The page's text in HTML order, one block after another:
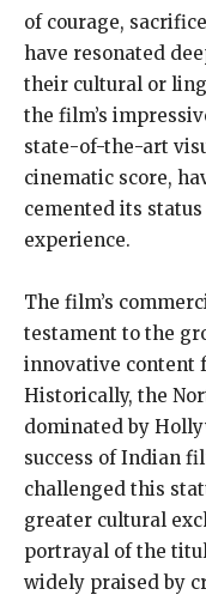
of courage,
have resonated
their cultural or
the film’s
state-of-the-art
cinematic score,
cemented its
experience.
The film’s
testament to the
innovative content
Historically, the
dominated by
success of Indian
challenged this
greater cultural
portrayal of the
widely praised by